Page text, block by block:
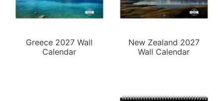
Greece 2027 Wall
Calendar
New Zealand 2027
Wall Calendar